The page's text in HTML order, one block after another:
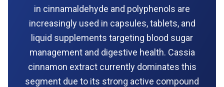
in cinnamaldehyde and polyphenols are
increasingly used in capsules, tablets, and
liquid supplements targeting blood sugar
management and digestive health. Cassia
cinnamon extract currently dominates this
segment due to its strong active compound